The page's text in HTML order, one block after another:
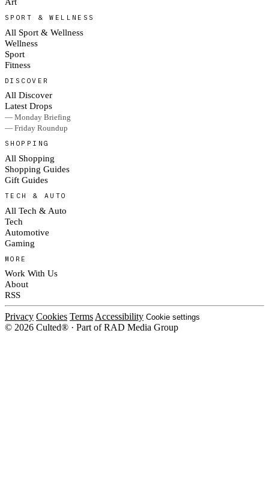
SPORT & WELLNESS
All Sport & Wellness
Wellness
Sport
Fitness
DISCOVER
All Discover
Latest Drops
— Monday Briefing
— Friday Roundup
SHOPPING
All Shopping
Shopping Guides
Gift Guides
TECH & AUTO
All Tech & Auto
Tech
Automotive
Gaming
MORE
Work With Us
About
RSS
Privacy Cookies Terms Accessibility Cookie settings
© 2026 Culted® · Part of RAD Media Group